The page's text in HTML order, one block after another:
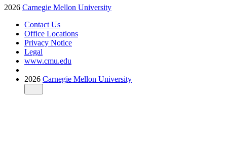
2026 Carnegie Mellon University
Contact Us
Office Locations
Privacy Notice
Legal
www.cmu.edu
2026 Carnegie Mellon University